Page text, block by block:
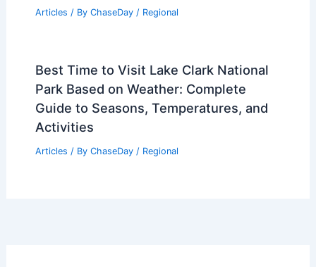
Articles / By ChaseDay / Regional
Best Time to Visit Lake Clark National
Park Based on Weather: Complete
Guide to Seasons, Temperatures, and
Activities
Articles / By ChaseDay / Regional